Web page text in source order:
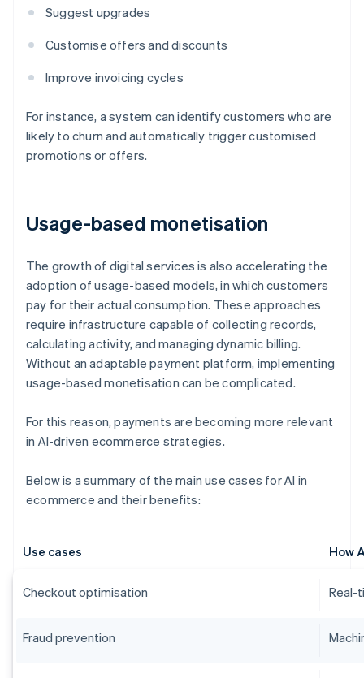
Suggest upgrades
Customise offers and discounts
Improve invoicing cycles
For instance, a system can identify customers who are
likely to churn and automatically trigger customised
promotions or offers.
Usage-based monetisation
The growth of digital services is also accelerating the
adoption of usage-based models, in which customers
pay for their actual consumption. These approaches
require infrastructure capable of collecting records,
calculating activity, and managing dynamic billing.
Without an adaptable payment platform, implementing
usage-based monetisation can be complicated.
For this reason, payments are becoming more relevant
in AI-driven ecommerce strategies.
Below is a summary of the main use cases for AI in
ecommerce and their benefits:
Use cases How
Checkout optimisation Real-
Fraud prevention